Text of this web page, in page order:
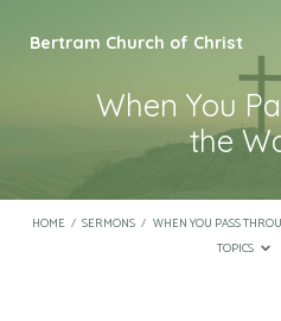
Bertram Church of Christ
When You
the
HOME / SERMONS / WHEN YOU PASS
TOPICS